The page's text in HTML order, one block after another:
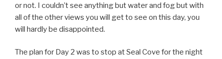
or not. I couldn’t see anything but water and fog but with
all of the other views you will get to see on this day, you
will hardly be disappointed.
The plan for Day 2 was to stop at Seal Cove for the night